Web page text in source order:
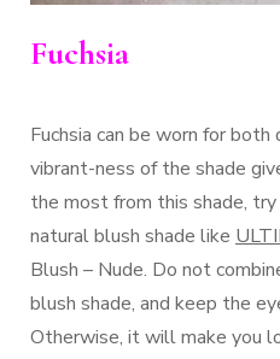
Fuchsia
Fuchsia can be worn for
vibrant-ness of the shade
the most from this shade,
natural blush shade like
Blush – Nude. Do not
blush shade, and keep the
Otherwise, it will make you